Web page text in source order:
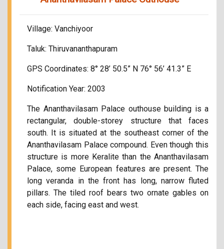
Village: Vanchiyoor
Taluk: Thiruvananthapuram
GPS Coordinates: 8° 28’ 50.5” N 76° 56’ 41.3” E
Notification Year: 2003
The Ananthavilasam Palace outhouse building is a
rectangular, double-storey structure that faces
south. It is situated at the southeast corner of the
Ananthavilasam Palace compound. Even though this
structure is more Keralite than the Ananthavilasam
Palace, some European features are present. The
long veranda in the front has long, narrow fluted
pillars. The tiled roof bears two ornate gables on
each side, facing east and west.